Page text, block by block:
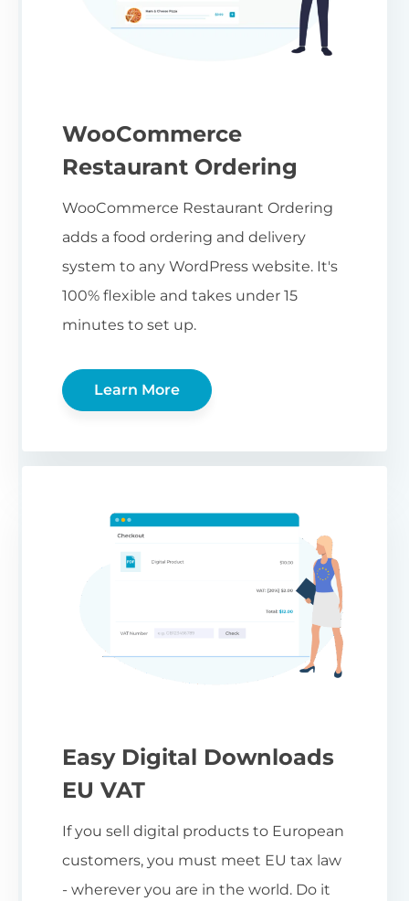
WooCommerce
Restaurant Ordering
WooCommerce Restaurant Ordering
adds a food ordering and delivery
system to any WordPress website. It's
100% flexible and takes under 15
minutes to set up.
Learn More
Easy Digital Downloads
EU VAT
If you sell digital products to European
customers, you must meet EU tax law
- wherever you are in the world. Do it